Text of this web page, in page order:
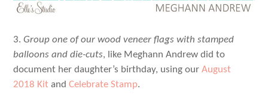
3.Group one of our wood veneer flags with stamped
balloons and die-cuts, like Meghann Andrew did to
document her daughter’s birthday, using ourAugust
2018 Kit andCelebrate Stamp.